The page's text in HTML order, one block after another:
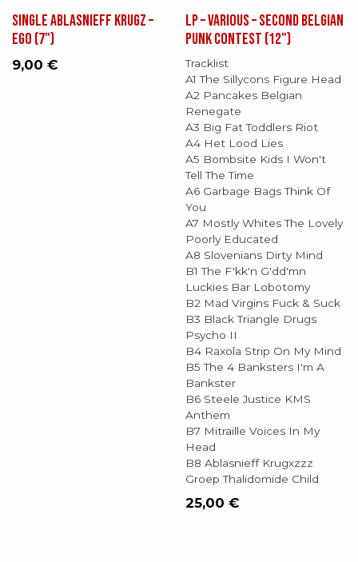
Single Ablasnieff Krugz ‎–
Ego (7")
9,00 €
LP – Various – Second Belgian
Punk Contest (12")
Tracklist
A1 The Sillycons Figure Head
A2 Pancakes Belgian
Renegate
A3 Big Fat Toddlers Riot
A4 Het Lood Lies
A5 Bombsite Kids I Won't
Tell The Time
A6 Garbage Bags Think Of
You
A7 Mostly Whites The Lovely
Poorly Educated
A8 Slovenians Dirty Mind
B1 The F'kk'n G'dd'mn
Luckies Bar Lobotomy
B2 Mad Virgins Fuck & Suck
B3 Black Triangle Drugs
Psycho II
B4 Raxola Strip On My Mind
B5 The 4 Banksters I'm A
Bankster
B6 Steele Justice KMS
Anthem
B7 Mitraille Voices In My
Head
B8 Ablasnieff Krugxzzz
Groep Thalidomide Child
25,00 €